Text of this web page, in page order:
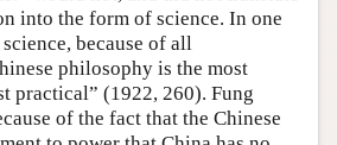
into the form of science. In one
because of all
philosophy is the most
practical” (1922, 260). Fung
of the fact that the Chinese